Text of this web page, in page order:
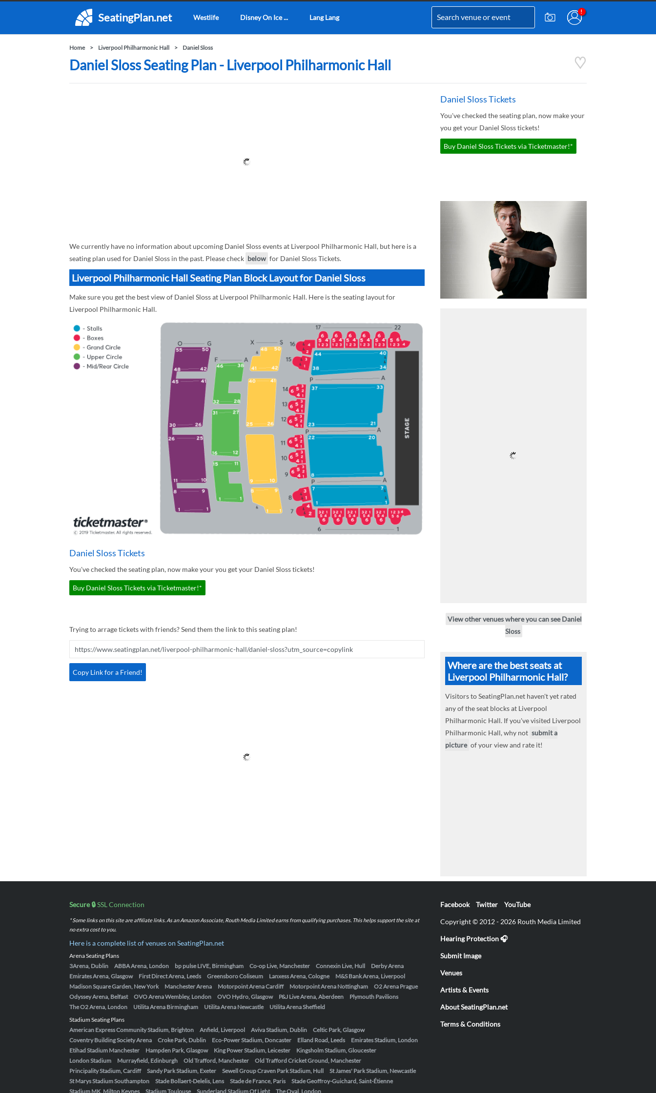
SeatingPlan.net Westlife Disney On Ice ... Lang Lang
Home Liverpool Philharmonic Hall Daniel Sloss
Daniel Sloss Seating Plan - Liverpool Philharmonic Hall
We currently have no information about upcoming Daniel Sloss events at Liverpool Philharmonic Hall, but here is a
seating plan used for Daniel Sloss in the past. Please check below for Daniel Sloss Tickets.
Liverpool Philharmonic Hall Seating Plan Block Layout for Daniel Sloss
Make sure you get the best view of Daniel Sloss at Liverpool Philharmonic Hall. Here is the seating layout for
Liverpool Philharmonic Hall.
Daniel Sloss Tickets
You've checked the seating plan, now make your you get your Daniel Sloss tickets!
Buy Daniel Sloss Tickets via Ticketmaster!*
Trying to arrage tickets with friends? Send them the link to this seating plan!
Copy Link for a Friend!
Daniel Sloss Tickets
You've checked the seating plan, now make your
you get your Daniel Sloss tickets!
Buy Daniel Sloss Tickets via Ticketmaster!*
View other venues where you can see Daniel
Sloss
Where are the best seats at
Liverpool Philharmonic Hall?
Visitors to SeatingPlan.net haven't yet rated
any of the seat blocks at Liverpool
Philharmonic Hall. If you've visited Liverpool
Philharmonic Hall, why not submit a
picture of your view and rate it!
Secure 🔒SSL Connection
* Some links on this site are affiliate links. As an Amazon Associate, Routh Media Limited earns from qualifying purchases. This helps support the site at
no extra cost to you.
Here is a complete list of venues on SeatingPlan.net
Arena Seating Plans
3Arena, Dublin
ABBA Arena, London bp pulse LIVE, Birmingham Co-op Live, Manchester Connexin Live, Hull
Derby Arena
Emirates Arena, Glasgow
First Direct Arena, Leeds Greensboro Coliseum Lanxess Arena, Cologne
M&S Bank Arena, Liverpool
Madison Square Garden, New York
Manchester Arena Motorpoint Arena Cardiff Motorpoint Arena Nottingham
O2 Arena Prague
Odyssey Arena, Belfast
OVO Arena Wembley, London OVO Hydro, Glasgow P&J Live Arena, Aberdeen
Plymouth Pavilions
The O2 Arena, London
Utilita Arena Birmingham Utilita Arena Newcastle
Utilita Arena Sheffield
Stadium Seating Plans
American Express Community Stadium, Brighton
Anfield, Liverpool Aviva Stadium, Dublin
Celtic Park, Glasgow
Coventry Building Society Arena
Croke Park, Dublin Eco-Power Stadium, Doncaster Elland Road, Leeds
Emirates Stadium, London
Etihad Stadium Manchester
Hampden Park, Glasgow King Power Stadium, Leicester
Kingsholm Stadium, Gloucester
London Stadium
Murrayfield, Edinburgh Old Trafford, Manchester
Old Trafford Cricket Ground, Manchester
Principality Stadium, Cardiff
Sandy Park Stadium, Exeter Sewell Group Craven Park Stadium, Hull
St James' Park Stadium, Newcastle
St Marys Stadium Southampton
Stade Bollaert-Delelis, Lens Stade de France, Paris
Stade Geoffroy-Guichard, Saint-Étienne
Stadium MK, Milton Keynes
Stadium Toulouse Sunderland Stadium Of Light The Oval, London
Facebook Twitter YouTube
Copyright © 2012 - 2026 Routh Media Limited
Hearing Protection 🎧
Submit Image
Venues
Artists & Events
About SeatingPlan.net
Terms & Conditions